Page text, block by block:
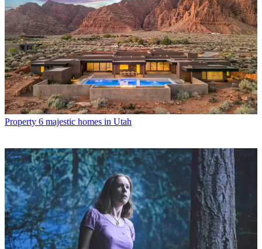
Property 6 majestic homes in Utah